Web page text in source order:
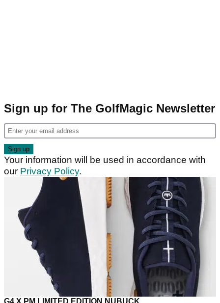
Sign up for The GolfMagic Newsletter
Your information will be used in accordance with
our Privacy Policy.
G4 X PM LIMITED EDITION NUBUCK